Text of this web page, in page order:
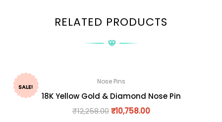
RELATED PRODUCTS
SALE!
Nose Pins
18K Yellow Gold & Diamond Nose Pin
₹12,258.00 ₹10,758.00